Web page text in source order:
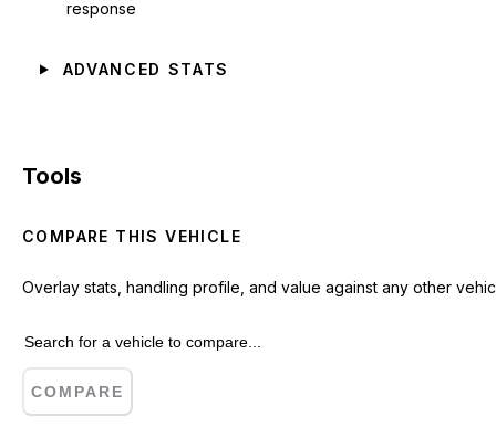
response
ADVANCED STATS
Tools
COMPARE THIS VEHICLE
Overlay stats, handling profile, and value against any other
COMPARE